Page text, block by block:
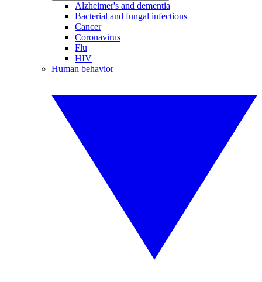
Alzheimer's and dementia
Bacterial and fungal infections
Cancer
Coronavirus
Flu
HIV
Human behavior